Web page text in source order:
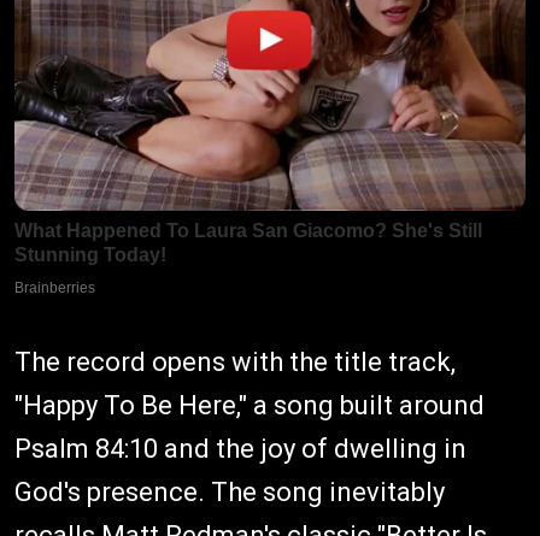
The record opens with the title track,
"Happy To Be Here," a song built around
Psalm 84:10 and the joy of dwelling in
God's presence. The song inevitably